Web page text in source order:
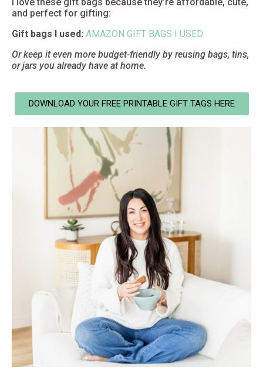
and perfect for gifting:
Gift bags I used: AMAZON GIFT BAGS I USED
Or keep it even more budget-friendly by reusing bags, tins,
or jars you already have at home.
DOWNLOAD YOUR FREE PRINTABLE GIFT TAGS HERE